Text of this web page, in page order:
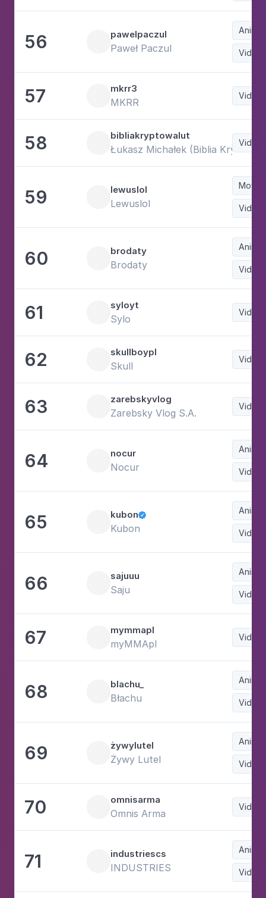
56 pawelpaczul
Paweł Paczul Video
57 mkrr3
MKRR
Video
58 bibliakryptowalut
Łukasz Michałek (Biblia
Video
59 lewuslol
Lewuslol
Movies
Video
60 brodaty
Brodaty Video
61 syloyt
Sylo
Video
62 skullboypl
Skull
Video
63 zarebskyvlog
Zarebsky Vlog S.A.
Video
64 nocur
Nocur Video
65 kubon
Kubon Video
66 sajuuu
Saju Video
67 mymmapl
myMMApl
Video
68 blachu_
Błachu Video
69 żywylutel
Żywy Lutel Video
70 omnisarma
Omnis Arma
Video
71 industriescs
INDUSTRIES Video